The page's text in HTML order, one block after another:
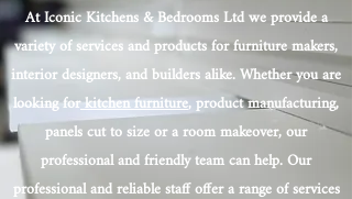
At Iconic Kitchens & Bedrooms Ltd we provide a
variety of services and products for furniture makers,
interior designers, and builders alike. Whether you are
looking forkitchen furniture, product manufacturing,
panels cut to size or a room makeover, our
professional and friendly team can help. Our
professional and reliable staff offer a range of services